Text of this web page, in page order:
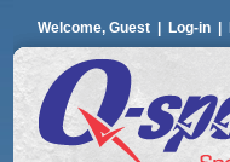
Welcome, Guest | Log-in